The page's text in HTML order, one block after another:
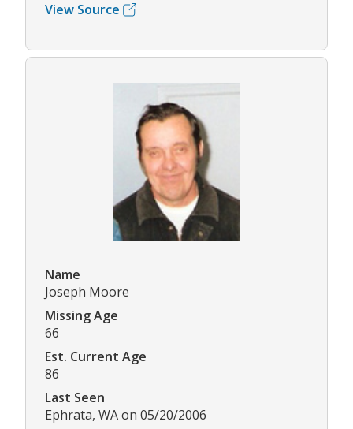
View Source
Name
Joseph Moore
Missing Age
66
Est. Current Age
86
Last Seen
Ephrata, WA on 05/20/2006